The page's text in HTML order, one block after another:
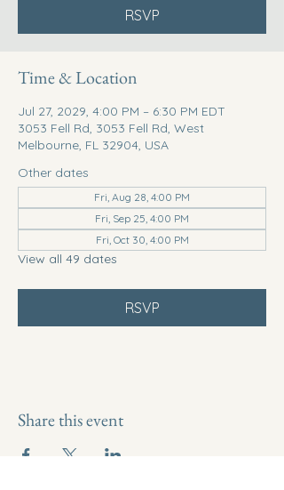
RSVP
Time & Location
Jul 27, 2029, 4:00 PM – 6:30 PM EDT
3053 Fell Rd, 3053 Fell Rd, West
Melbourne, FL 32904, USA
Other dates
Fri, Aug 28, 4:00 PM
Fri, Sep 25, 4:00 PM
Fri, Oct 30, 4:00 PM
View all 49 dates
RSVP
Share this event